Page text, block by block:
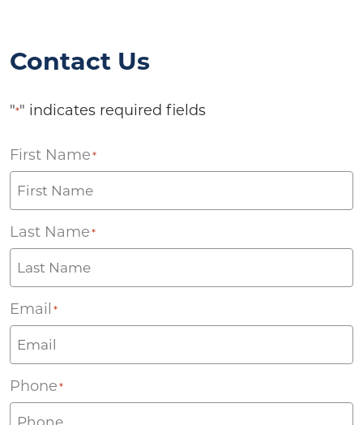
Contact Us
"*" indicates required fields
First Name *
Last Name *
Email *
Phone *